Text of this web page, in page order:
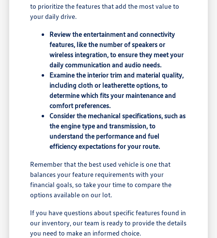
to prioritize the features that add the most value to
your daily drive.
Review the entertainment and connectivity
features, like the number of speakers or
wireless integration, to ensure they meet your
daily communication and audio needs.
Examine the interior trim and material quality,
including cloth or leatherette options, to
determine which fits your maintenance and
comfort preferences.
Consider the mechanical specifications, such as
the engine type and transmission, to
understand the performance and fuel
efficiency expectations for your route.
Remember that the best used vehicle is one that
balances your feature requirements with your
financial goals, so take your time to compare the
options available on our lot.
If you have questions about specific features found in
our inventory, our team is ready to provide the details
you need to make an informed choice.